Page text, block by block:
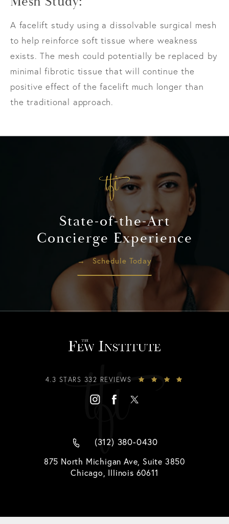
A facelift study using a dissolvable surgical mesh
to help reinforce soft tissue where weakness
exists. The mesh could potentially be replaced by
minimal fibrotic tissue that will continue the
positive effect of the facelift much longer than
the traditional approach.
State-of-the-Art
Concierge Experience
Schedule Today
4.3 STARS 332 REVIEWS
(312) 380-0430
875 North Michigan Ave, Suite 3850
Chicago, Illinois 60611